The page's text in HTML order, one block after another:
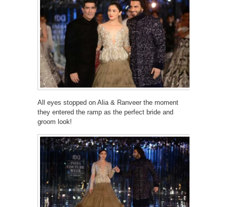
All eyes stopped on Alia & Ranveer the moment
they entered the ramp as the perfect bride and
groom look!